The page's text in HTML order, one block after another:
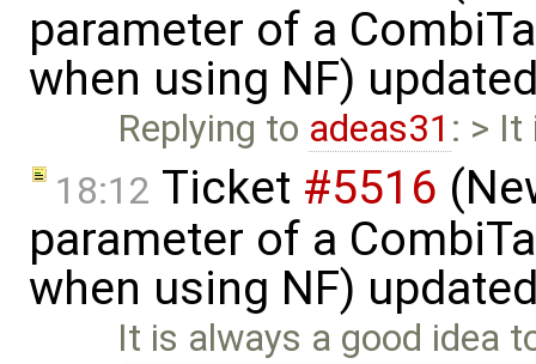
parameter of a
when using NF)
Replying to adeas31 : > It
18:12 Ticket #5516
parameter of a
when using NF)
It is always a good idea